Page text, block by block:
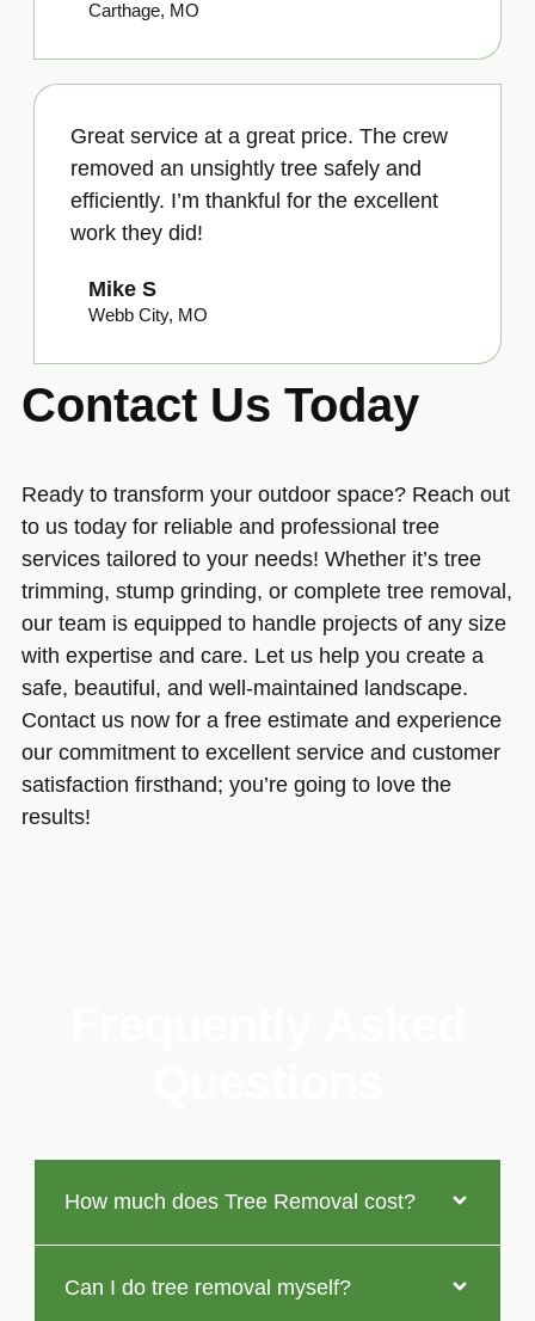
Carthage, MO
Great service at a great price. The crew
removed an unsightly tree safely and
efficiently. I’m thankful for the excellent
work they did!
Mike S
Webb City, MO
Contact Us Today
Ready to transform your outdoor space? Reach out
to us today for reliable and professional tree
services tailored to your needs! Whether it’s tree
trimming, stump grinding, or complete tree removal,
our team is equipped to handle projects of any size
with expertise and care. Let us help you create a
safe, beautiful, and well-maintained landscape.
Contact us now for a free estimate and experience
our commitment to excellent service and customer
satisfaction firsthand; you’re going to love the
results!
How much does Tree Removal cost?
Can I do tree removal myself?